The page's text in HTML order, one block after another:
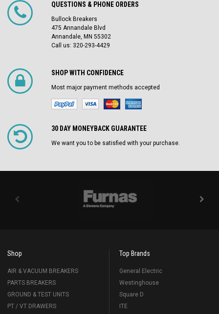
QUESTIONS & PHONE ORDERS
Bullock Breakers
475 Annandale Blvd
Annandale, MN 55302
Call us: 320-293-4429
SHOP WITH CONFIDENCE
Most major payment methods accepted
30 DAY MONEYBACK GUARANTEE
We want you to be satisfied with your purchase.
Shop
AIR & VACUUM BREAKERS
PARTS BREAKERS
GROUND & TEST UNITS
PT / VT DRAWERS
Top Brands
General Electric
Westinghouse
Square D
ITE